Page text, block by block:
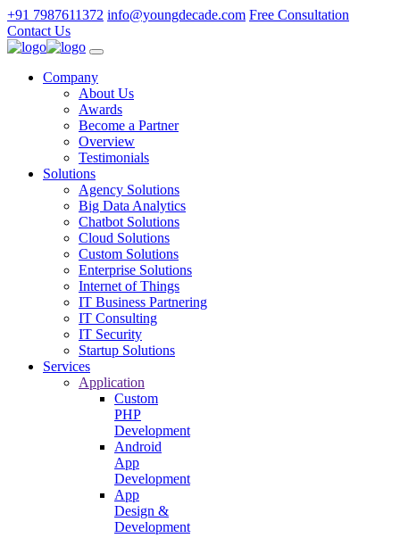
+91 7987611372 info@youngdecade.com Free Consultation
Contact Us
Company
About Us
Awards
Become a Partner
Overview
Testimonials
Solutions
Agency Solutions
Big Data Analytics
Chatbot Solutions
Cloud Solutions
Custom Solutions
Enterprise Solutions
Internet of Things
IT Business Partnering
IT Consulting
IT Security
Startup Solutions
Services
Application
Custom
PHP
Development
Android
App
Development
App
Design &
Development